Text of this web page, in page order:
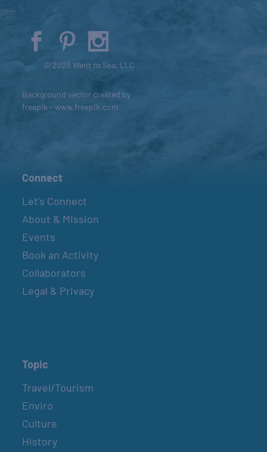
© 2026 Went to Sea, LLC
Background vector created by
freepik - www.freepik.com
Connect
Let’s Connect
About & Mission
Events
Book an Activity
Collaborators
Legal & Privacy
Topic
Travel/Tourism
Enviro
Culture
History